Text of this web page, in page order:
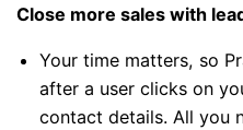
Close more sales with
Your time matters, so
after a user clicks on
contact details. All you